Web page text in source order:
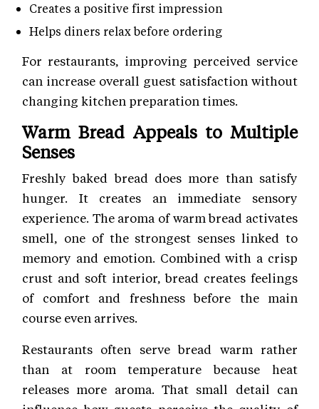
Creates a positive first impression
Helps diners relax before ordering
For restaurants, improving perceived service
can increase overall guest satisfaction without
changing kitchen preparation times.
Warm Bread Appeals to Multiple
Senses
Freshly baked bread does more than satisfy
hunger. It creates an immediate sensory
experience. The aroma of warm bread activates
smell, one of the strongest senses linked to
memory and emotion. Combined with a crisp
crust and soft interior, bread creates feelings
of comfort and freshness before the main
course even arrives.
Restaurants often serve bread warm rather
than at room temperature because heat
releases more aroma. That small detail can